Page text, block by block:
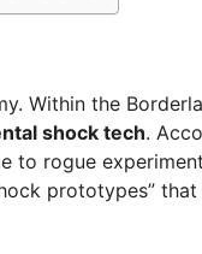
Within the
shock tech.
to rogue
prototypes”